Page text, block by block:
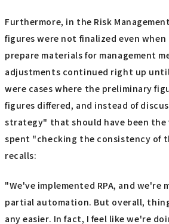
Furthermore, in the Risk
figures were not finalized even
prepare materials for management
adjustments continued right up
were cases where the preliminary
figures differed, and instead of
strategy" that should have been the
spent "checking the consistency of
recalls:
"We've implemented RPA, and we're
partial automation. But overall,
any easier. In fact, I feel like we're